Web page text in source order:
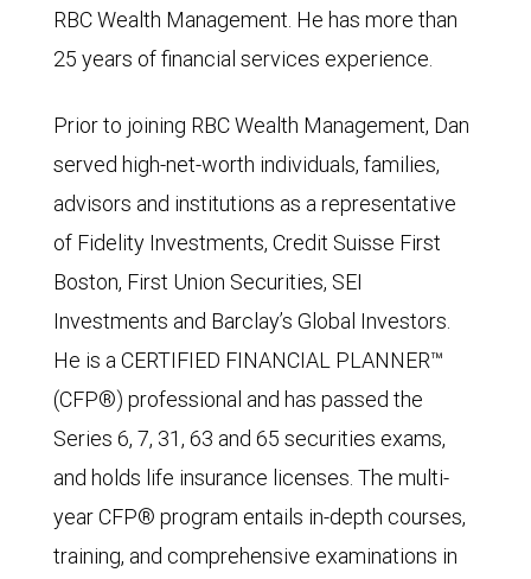
RBC Wealth Management. He has more than
25 years of financial services experience.
Prior to joining RBC Wealth Management, Dan
served high-net-worth individuals, families,
advisors and institutions as a representative
of Fidelity Investments, Credit Suisse First
Boston, First Union Securities, SEI
Investments and Barclay’s Global Investors.
He is a CERTIFIED FINANCIAL PLANNER™
(CFP®) professional and has passed the
Series 6, 7, 31, 63 and 65 securities exams,
and holds life insurance licenses. The multi-
year CFP® program entails in-depth courses,
training, and comprehensive examinations in